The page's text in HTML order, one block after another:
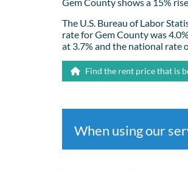
Gem County shows a 15%
The U.S. Bureau of Labor
rate for Gem County was
at 3.7% and the national rate
Find the rent price that is
When using our